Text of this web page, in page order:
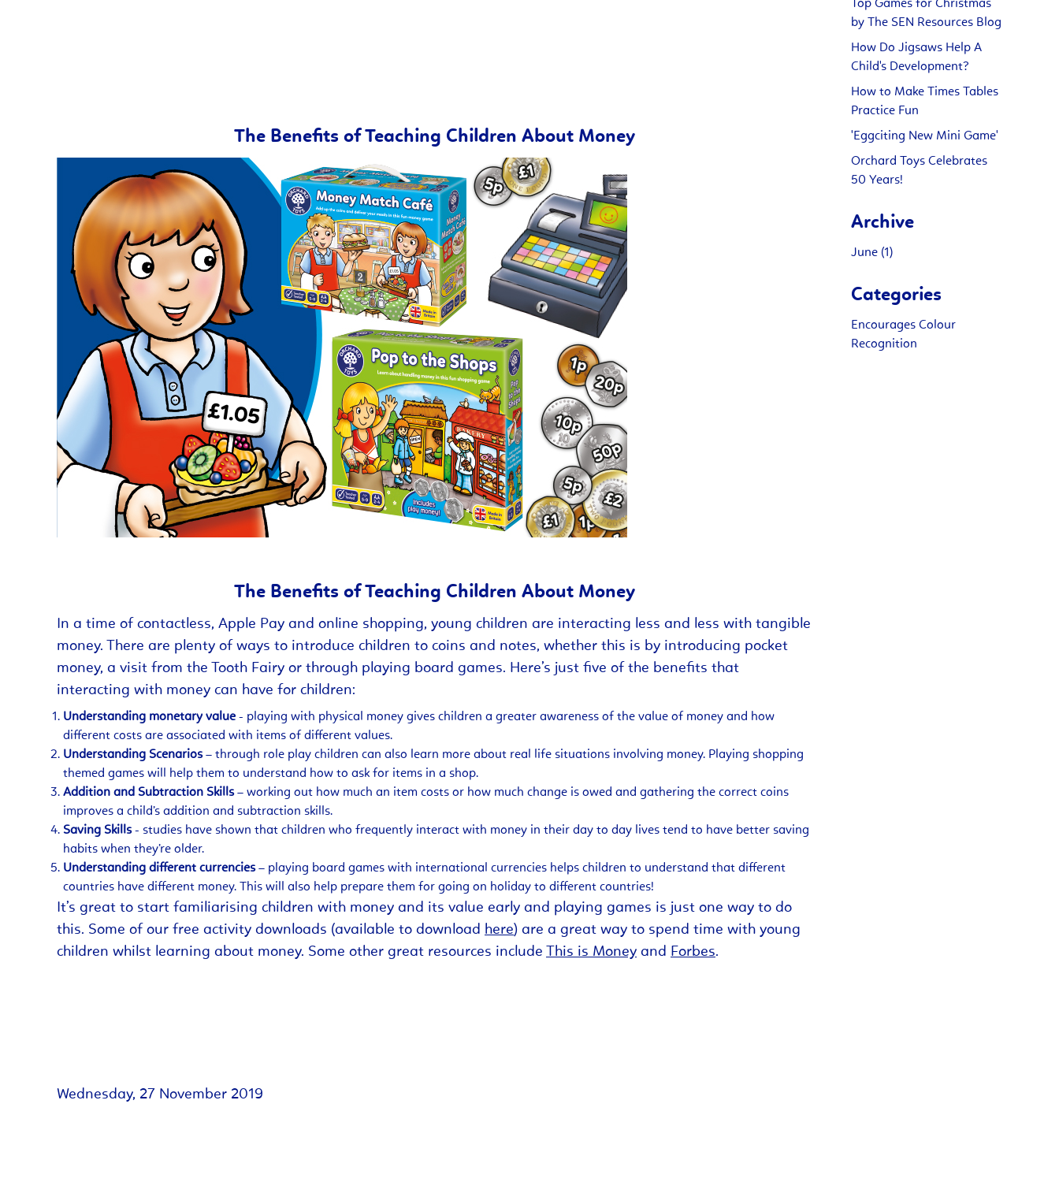
The Benefits of Teaching Children About Money
The Benefits of Teaching Children About Money
In a time of contactless, Apple Pay and online shopping, young children are interacting less and less with tangible
money. There are plenty of ways to introduce children to coins and notes, whether this is by introducing pocket
money, a visit from the Tooth Fairy or through playing board games. Here’s just five of the benefits that
interacting with money can have for children:
Understanding monetary value - playing with physical money gives children a greater awareness of the value of money and how
different costs are associated with items of different values.
Understanding Scenarios– through role play children can also learn more about real life situations involving money. Playing shopping
themed games will help them to understand how to ask for items in a shop.
Addition and Subtraction Skills– working out how much an item costs or how much change is owed and gathering the correct coins
improves a child’s addition and subtraction skills.
Saving Skills- studies have shown that children who frequently interact with money in their day to day lives tend to have better saving
habits when they’re older.
Understanding different currencies– playing board games with international currencies helps children to understand that different
countries have different money. This will also help prepare them for going on holiday to different countries!
It’s great to start familiarising children with money and its value early and playing games is just one way to do
this. Some of our free activity downloads (available to download here) are a great way to spend time with young
children whilst learning about money. Some other great resources include This is Money and Forbes.
Wednesday, 27 November 2019
Top Games for Christmas
by The SEN Resources Blog
How Do Jigsaws Help A
Child's Development?
How to Make Times Tables
Practice Fun
'Eggciting New Mini Game'
Orchard Toys Celebrates
50 Years!
Archive
June (1)
Categories
Encourages Colour
Recognition